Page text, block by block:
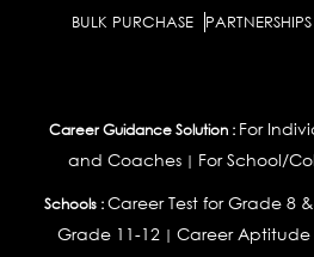
BULK PURCHASE
Career Guidance Solution : For
and Coaches | For School/
Schools :Career Test for Grade 8
Grade 11-12| Career Aptitude